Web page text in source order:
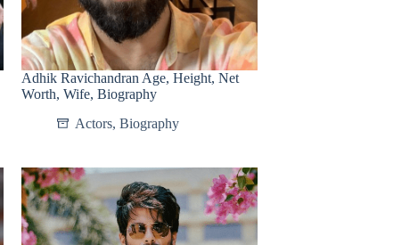
Adhik Ravichandran Age, Height, Net
Worth, Wife, Biography
Actors, Biography